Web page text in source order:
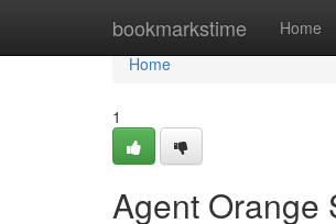
bookmarkstime Home
Home
Home
1
Agent Orange